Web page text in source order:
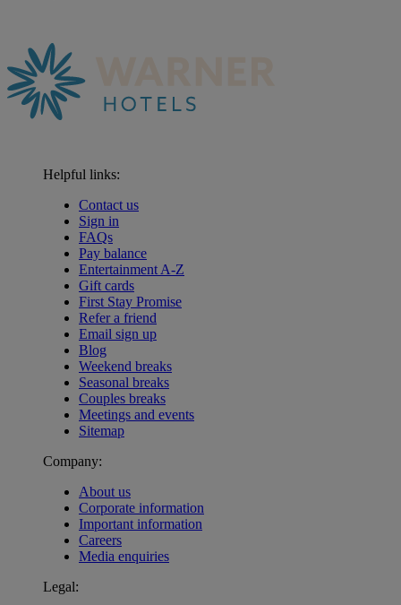
Helpful links:
Contact us
Sign in
FAQs
Pay balance
Entertainment A-Z
Gift cards
First Stay Promise
Refer a friend
Email sign up
Blog
Weekend breaks
Seasonal breaks
Couples breaks
Meetings and events
Sitemap
Company:
About us
Corporate information
Important information
Careers
Media enquiries
Legal: